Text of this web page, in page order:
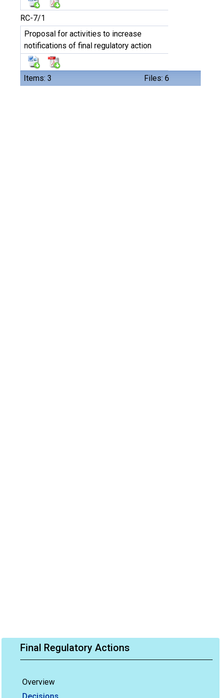
Final Regulatory Actions
Overview
Items: 3 Files: 6
RC-7/1
Proposal for activities to increase
notifications of final regulatory action